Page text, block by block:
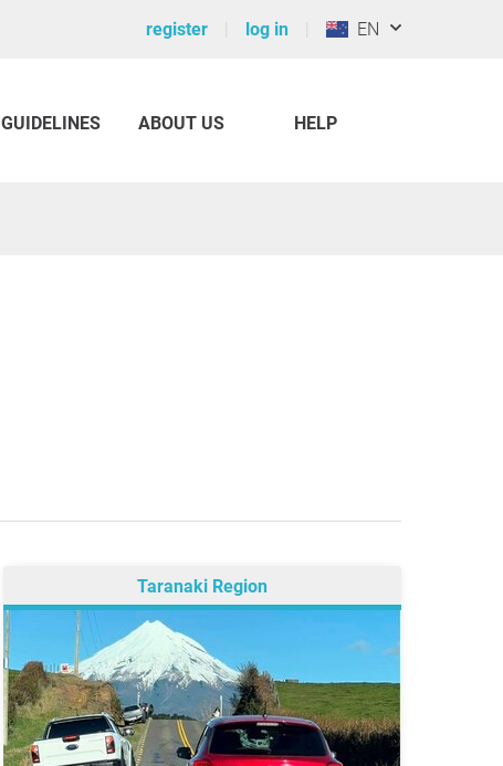
register log in EN
GUIDELINES ABOUT US HELP
Taranaki Region